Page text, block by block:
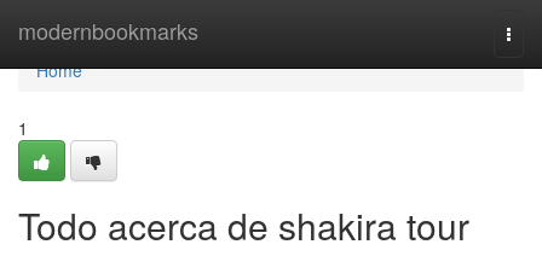
modernbookmarks
Home
Home
1
Todo acerca de shakira tour